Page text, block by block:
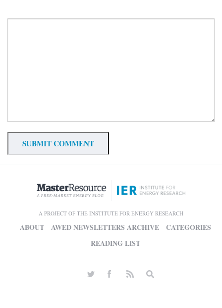
A PROJECT OF THE INSTITUTE FOR ENERGY RESEARCH
ABOUT AWED NEWSLETTERS ARCHIVE
CATEGORIES
READING LIST